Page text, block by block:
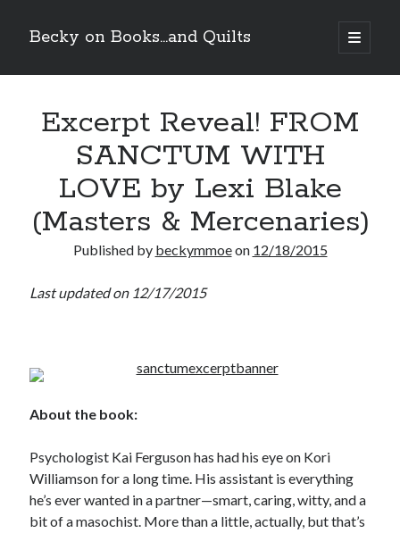
Becky on Books...and Quilts
open
primary
Sidebar
Teaser Reveal! LOCKE by Sawyer Bennett (Portland Wildfire #2)
releases September 11!
Cover Reveal! BREACHED by J.L. Drake (Stonewall Trilogy #3) releases
Teaser Reveal! LOCKE by Sawyer Bennett (Portland Wildfire #2)
Release Day Review! HATE ME TAKE ME by Laura Bishop (Obsessively
Yours #2)
Enter your email address to subscribe to this blog and receive
notifications of new posts by email.
Email
Address
Excerpt Reveal! FROM
SANCTUM WITH
LOVE by Lexi Blake
(Masters & Mercenaries)
Published by beckymmoeon 12/18/2015
Last updated on 12/17/2015
About the book:
Psychologist Kai Ferguson has had his eye on Kori
Williamson for a long time. His assistant is everything
he’s ever wanted in a partner—smart, caring, witty, and a
bit of a masochist. More than a little, actually, but that’s